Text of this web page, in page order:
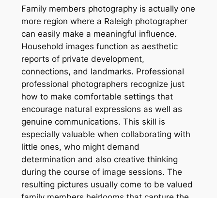
Family members photography is actually one
more region where a Raleigh photographer
can easily make a meaningful influence.
Household images function as aesthetic
reports of private development,
connections, and landmarks. Professional
professional photographers recognize just
how to make comfortable settings that
encourage natural expressions as well as
genuine communications. This skill is
especially valuable when collaborating with
little ones, who might demand
determination and also creative thinking
during the course of image sessions. The
resulting pictures usually come to be valued